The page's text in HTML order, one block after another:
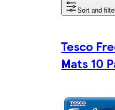
Sort and
Tesco
Mats 10